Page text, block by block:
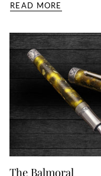
READ MORE
The Balmoral